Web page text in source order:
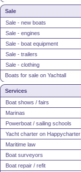
Sale
Sale - new boats
Sale - engines
Sale - boat equipment
Sale - trailers
Sale - clothing
Boats for sale on Yachtall
Services
Boat shows / fairs
Marinas
Powerboat / sailing schools
Yacht charter on Happycharter
Maritime law
Boat surveyors
Boat repair / refit